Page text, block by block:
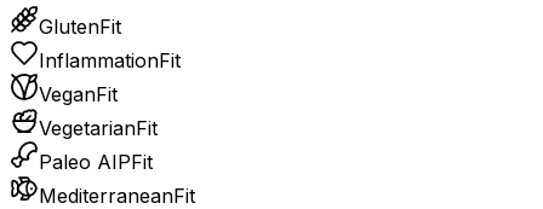
GlutenFit
InflammationFit
VeganFit
VegetarianFit
Paleo AIPFit
MediterraneanFit